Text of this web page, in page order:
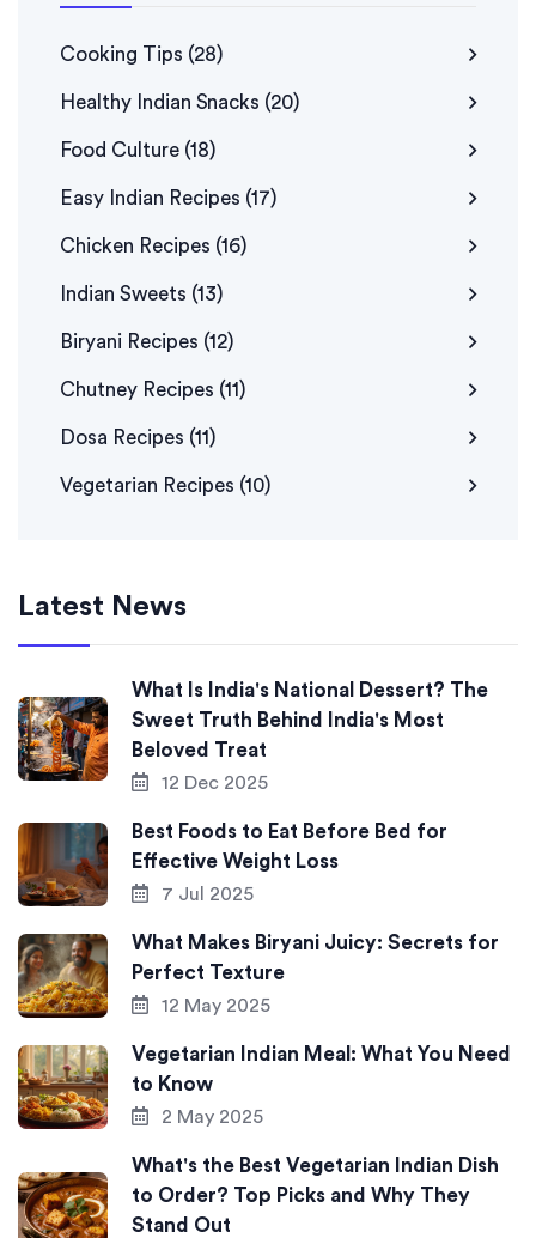
Cooking Tips (28)
Healthy Indian Snacks (20)
Food Culture (18)
Easy Indian Recipes (17)
Chicken Recipes (16)
Indian Sweets (13)
Biryani Recipes (12)
Chutney Recipes (11)
Dosa Recipes (11)
Vegetarian Recipes (10)
Latest News
What Is India's National Dessert? The
Sweet Truth Behind India's Most
Beloved Treat
12 Dec 2025
Best Foods to Eat Before Bed for
Effective Weight Loss
7 Jul 2025
What Makes Biryani Juicy: Secrets for
Perfect Texture
12 May 2025
Vegetarian Indian Meal: What You Need
to Know
2 May 2025
What's the Best Vegetarian Indian Dish
to Order? Top Picks and Why They
Stand Out